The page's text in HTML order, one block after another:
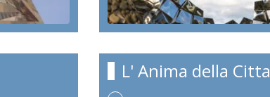
L' Anima della Citta